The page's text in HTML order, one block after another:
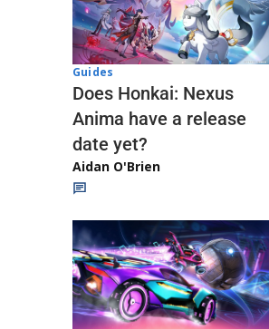
Guides
Does Honkai: Nexus
Anima have a release
date yet?
Aidan O'Brien